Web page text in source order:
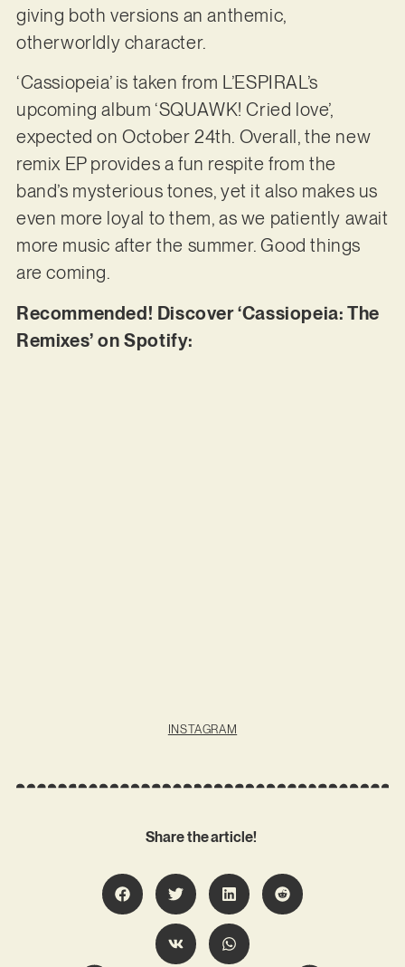
giving both versions an anthemic,
otherworldly character.
‘Cassiopeia’ is taken from L’ESPIRAL’s
upcoming album ‘SQUAWK! Cried love’,
expected on October 24th. Overall, the new
remix EP provides a fun respite from the
band’s mysterious tones, yet it also makes us
even more loyal to them, as we patiently await
more music after the summer. Good things
are coming.
Recommended! Discover ‘Cassiopeia: The
Remixes’ on Spotify:
INSTAGRAM
Share the article!